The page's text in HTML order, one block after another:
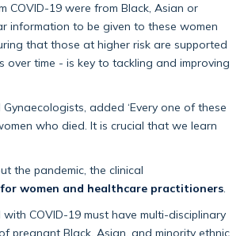
COVID-19 were from Black, Asian or
information to be given to these women
that those at higher risk are supported
over time - is key to tackling and improving
added ‘Every one of these
who died. It is crucial that we learn
the pandemic, the clinical
women and healthcare practitioners
COVID-19 must have multi-disciplinary
pregnant Black, Asian, and minority ethnic